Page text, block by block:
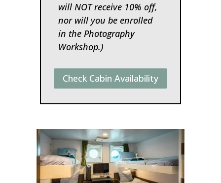
will NOT receive 10% off,
nor will you be enrolled
in the Photography
Workshop.)
Check Cabin Availability